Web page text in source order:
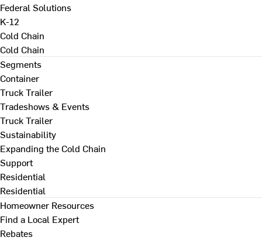
Federal Solutions
K-12
Cold Chain
Cold Chain
Segments
Container
Truck Trailer
Tradeshows & Events
Truck Trailer
Sustainability
Expanding the Cold Chain
Support
Residential
Residential
Homeowner Resources
Find a Local Expert
Rebates